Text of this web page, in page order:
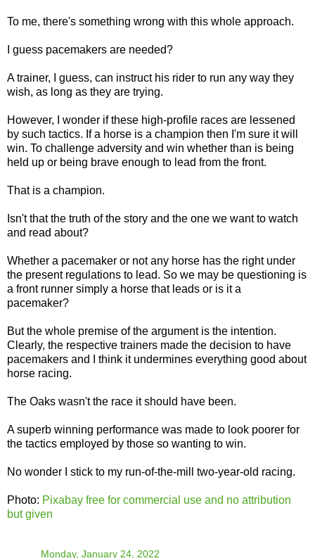
To me, there's something wrong with this whole approach.
I guess pacemakers are needed?
A trainer, I guess, can instruct his rider to run any way they
wish, as long as they are trying.
However, I wonder if these high-profile races are lessened
by such tactics. If a horse is a champion then I'm sure it will
win. To challenge adversity and win whether than is being
held up or being brave enough to lead from the front.
That is a champion.
Isn't that the truth of the story and the one we want to watch
and read about?
Whether a pacemaker or not any horse has the right under
the present regulations to lead. So we may be questioning is
a front runner simply a horse that leads or is it a
pacemaker?
But the whole premise of the argument is the intention.
Clearly, the respective trainers made the decision to have
pacemakers and I think it undermines everything good about
horse racing.
The Oaks wasn't the race it should have been.
A superb winning performance was made to look poorer for
the tactics employed by those so wanting to win.
No wonder I stick to my run-of-the-mill two-year-old racing.
Photo: Pixabay free for commercial use and no attribution
but given
Monday, January 24, 2022